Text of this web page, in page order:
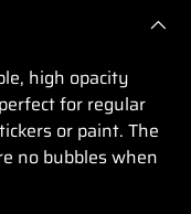
high opacity
for regular
or paint. The
no bubbles when